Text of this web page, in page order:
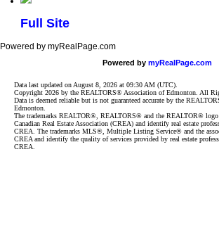
Full Site
Powered by myRealPage.com
Powered by myRealPage.com
Data last updated on August 8, 2026 at 09:30 AM (UTC).
Copyright 2026 by the REALTORS® Association of Edmonton. All
Data is deemed reliable but is not guaranteed accurate by the
Edmonton.
The trademarks REALTOR®, REALTORS® and the REALTOR® logo
Canadian Real Estate Association (CREA) and identify real estate
CREA. The trademarks MLS®, Multiple Listing Service® and the
CREA and identify the quality of services provided by real estate
CREA.